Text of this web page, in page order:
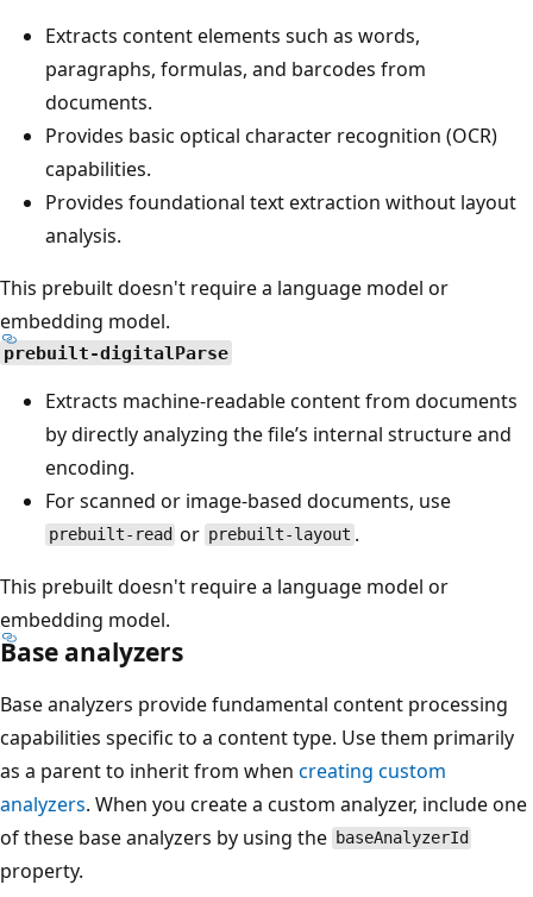
Extracts content elements such as words,
paragraphs, formulas, and barcodes from
documents.
Provides basic optical character recognition (OCR)
capabilities.
Provides foundational text extraction without layout
analysis.
This prebuilt doesn't require a language model or
embedding model.
prebuilt-digitalParse
Extracts machine-readable content from documents
by directly analyzing the file’s internal structure and
encoding.
For scanned or image-based documents, use
prebuilt-read or prebuilt-layout .
This prebuilt doesn't require a language model or
embedding model.
Base analyzers
Base analyzers provide fundamental content processing
capabilities specific to a content type. Use them primarily
as a parent to inherit from when creating custom
analyzers. When you create a custom analyzer, include one
of these base analyzers by using the baseAnalyzerId
property.